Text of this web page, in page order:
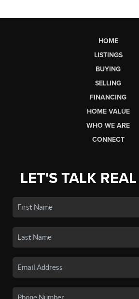
HOME
LISTINGS
BUYING
SELLING
FINANCING
HOME VALUE
WHO WE ARE
CONNECT
LET'S TALK